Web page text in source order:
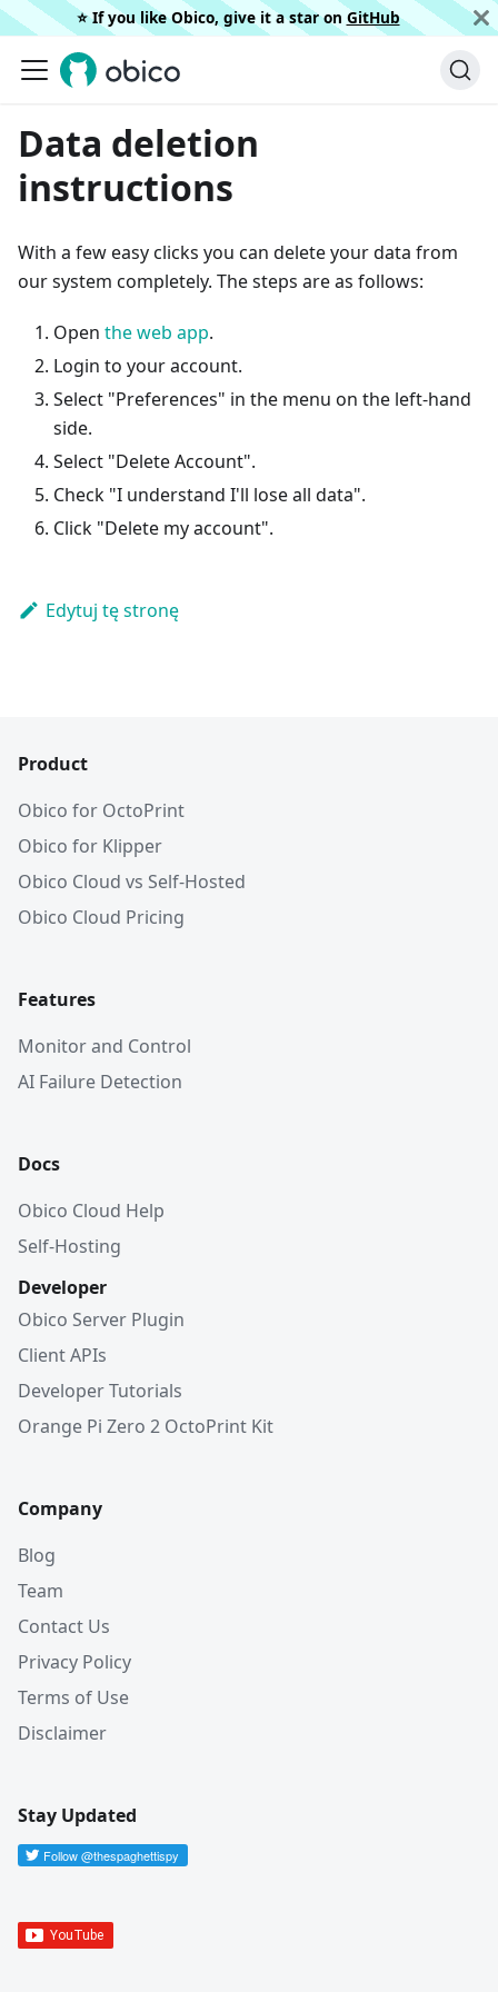
⭐️ If you like Obico, give it a star on GitHub
Data deletion
instructions
With a few easy clicks you can delete your data from
our system completely. The steps are as follows:
Open the web app.
Login to your account.
Select "Preferences" in the menu on the left-hand
side.
Select "Delete Account".
Check "I understand I'll lose all data".
Click "Delete my account".
Edytuj tę stronę
Product
Obico for OctoPrint
Obico for Klipper
Obico Cloud vs Self-Hosted
Obico Cloud Pricing
Features
Monitor and Control
AI Failure Detection
Docs
Obico Cloud Help
Self-Hosting
Developer
Obico Server Plugin
Client APIs
Developer Tutorials
Orange Pi Zero 2 OctoPrint Kit
Company
Blog
Team
Contact Us
Privacy Policy
Terms of Use
Disclaimer
Stay Updated